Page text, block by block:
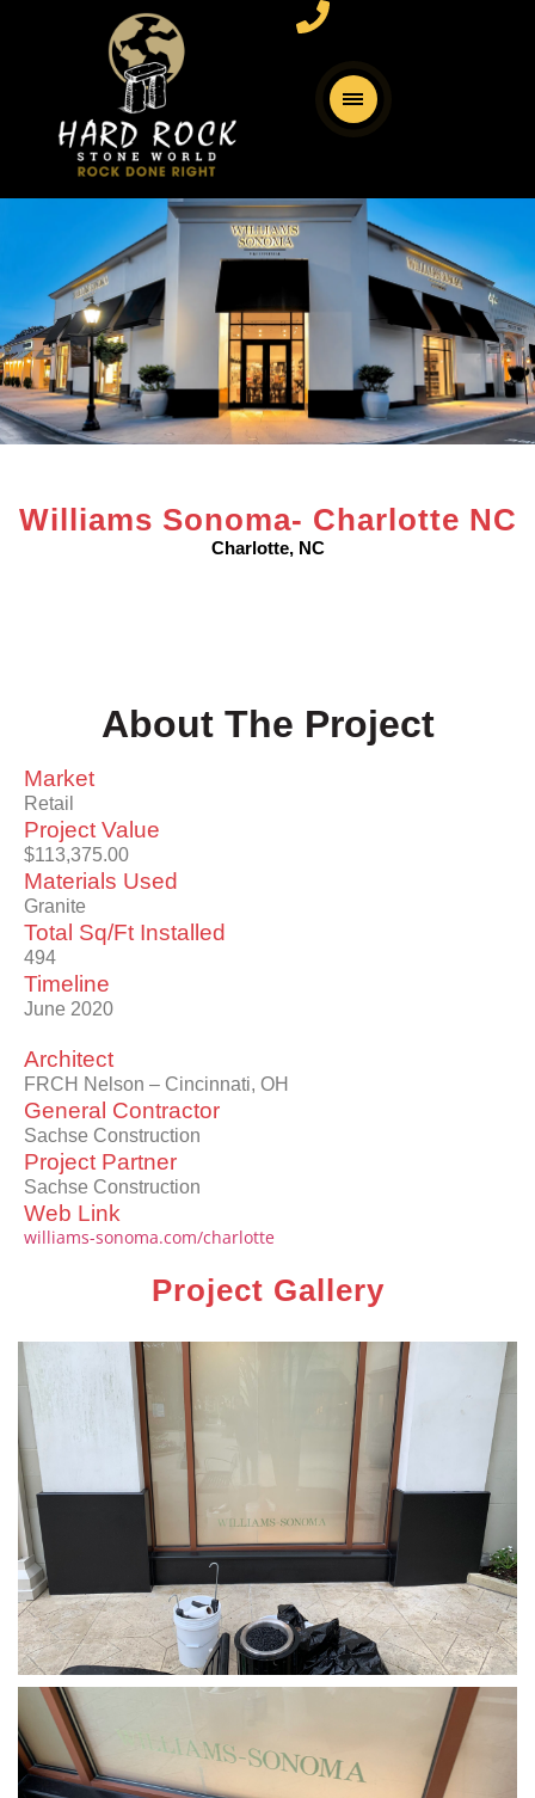
Williams Sonoma- Charlotte NC
Charlotte, NC
About The Project
Market
Retail
Project Value
$113,375.00
Materials Used
Granite
Total Sq/Ft Installed
494
Timeline
June 2020
Architect
FRCH Nelson – Cincinnati, OH
General Contractor
Sachse Construction
Project Partner
Sachse Construction
Web Link
williams-sonoma.com/charlotte
Project Gallery